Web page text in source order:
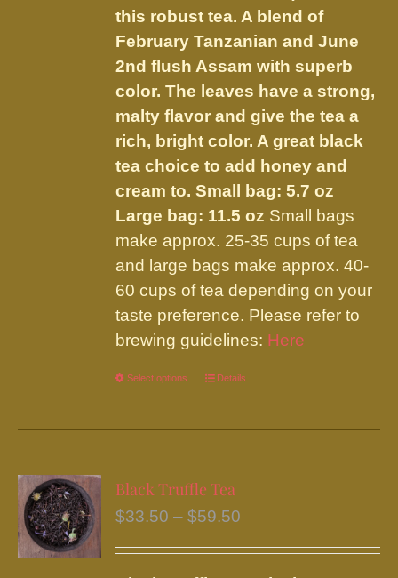
chosen
on
the
product
page
$32.00
this robust tea. A blend of
February Tanzanian and June
2nd flush Assam with superb
color. The leaves have a strong,
malty flavor and give the tea a
rich, bright color. A great black
tea choice to add honey and
cream to. Small bag: 5.7 oz
Large bag: 11.5 oz Small bags
make approx. 25-35 cups of tea
and large bags make approx. 40-
60 cups of tea depending on your
taste preference. Please refer to
brewing guidelines: Here
Select options
This
has
variants.
The
may
Details
Black Truffle Tea
$33.50 – $59.50